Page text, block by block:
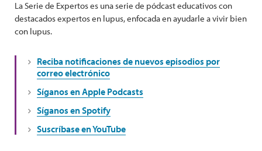
La Serie de Expertos es una serie de pódcast educativos con
destacados expertos en lupus, enfocada en ayudarle a vivir bien
con lupus.
Reciba notificaciones de nuevos episodios por
correo electrónico
Síganos en Apple Podcasts
Síganos en Spotify
Suscríbase en YouTube